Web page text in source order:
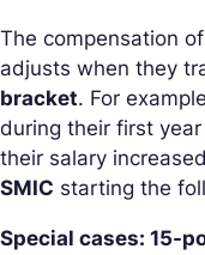
The compensation
adjusts when they
bracket. For
during their first
their salary
SMIC starting the
Special cases: 15-